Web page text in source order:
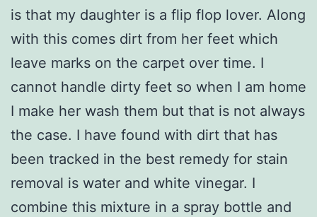
is that my daughter is a flip flop lover. Along
with this comes dirt from her feet which
leave marks on the carpet over time. I
cannot handle dirty feet so when I am home
I make her wash them but that is not always
the case. I have found with dirt that has
been tracked in the best remedy for stain
removal is water and white vinegar. I
combine this mixture in a spray bottle and